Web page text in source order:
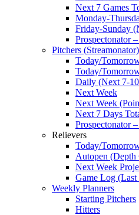
Next 7 Games
Monday-
Friday-Sunday
Prospectonator
Pitchers (Streamonator)
Today/
Today/
Daily (Next 7-
Next Week
Next Week
Next 7 Days
Prospectonator
Relievers
Today/
Autopen
Next Week
Game Log (Last
Weekly Planners
Starting Pitchers
Hitters